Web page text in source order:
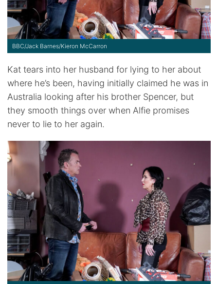
BBC/Jack Barnes/Kieron McCarron
Kat tears into her husband for lying to her about
where he’s been, having initially claimed he was in
Australia looking after his brother Spencer, but
they smooth things over when Alfie promises
never to lie to her again.